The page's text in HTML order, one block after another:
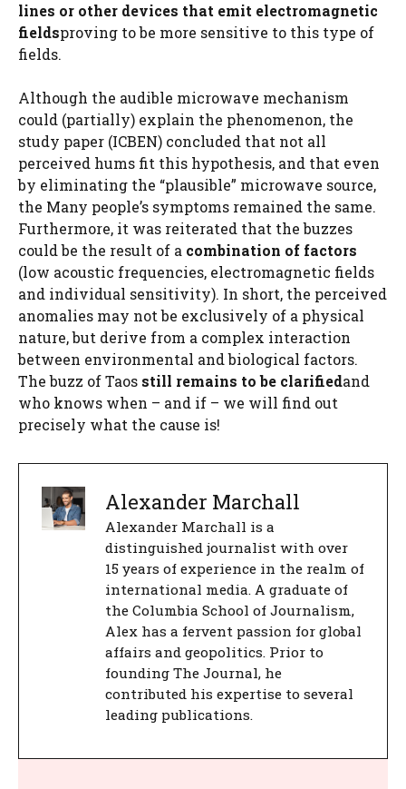
lines or other devices that emit electromagnetic
fieldsproving to be more sensitive to this type of
fields.
Although the audible microwave mechanism
could (partially) explain the phenomenon, the
study paper (ICBEN) concluded that not all
perceived hums fit this hypothesis, and that even
by eliminating the “plausible” microwave source,
the Many people’s symptoms remained the same.
Furthermore, it was reiterated that the buzzes
could be the result of a combination of factors
(low acoustic frequencies, electromagnetic fields
and individual sensitivity). In short, the perceived
anomalies may not be exclusively of a physical
nature, but derive from a complex interaction
between environmental and biological factors.
The buzz of Taos still remains to be clarifiedand
who knows when – and if – we will find out
precisely what the cause is!
Alexander Marchall
Alexander Marchall is a
distinguished journalist with over
15 years of experience in the realm of
international media. A graduate of
the Columbia School of Journalism,
Alex has a fervent passion for global
affairs and geopolitics. Prior to
founding The Journal, he
contributed his expertise to several
leading publications.